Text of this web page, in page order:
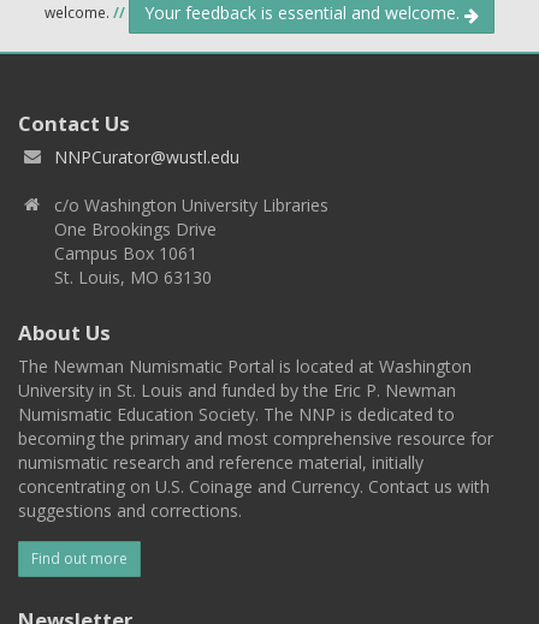
welcome. // Your feedback is essential and welcome.
Contact Us
NNPCurator@wustl.edu
c/o Washington University Libraries
One Brookings Drive
Campus Box 1061
St. Louis, MO 63130
About Us
The Newman Numismatic Portal is located at Washington
University in St. Louis and funded by the Eric P. Newman
Numismatic Education Society. The NNP is dedicated to
becoming the primary and most comprehensive resource for
numismatic research and reference material, initially
concentrating on U.S. Coinage and Currency. Contact us with
suggestions and corrections.
Find out more